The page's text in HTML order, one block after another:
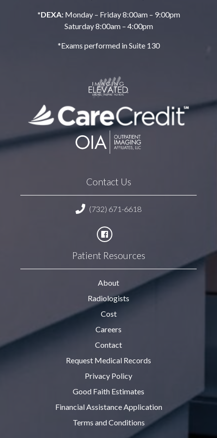
*DEXA:Monday – Friday 8:00am – 9:00pm
Saturday 8:00am – 4:00pm
*Exams performed in Suite 130
Contact Us
(732) 671-6618
Patient Resources
About
Radiologists
Cost
Careers
Contact
Request Medical Records
Privacy Policy
Good Faith Estimates
Financial Assistance Application
Terms and Conditions